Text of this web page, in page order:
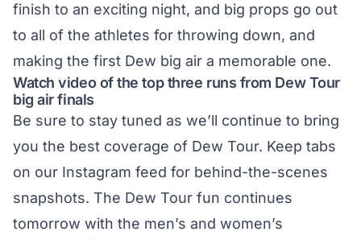
finish to an exciting night, and big props go out
to all of the athletes for throwing down, and
making the first Dew big air a memorable one.
Watch video of the top three runs from Dew Tour
big air finals
Be sure to stay tuned as we’ll continue to bring
you the best coverage of Dew Tour. Keep tabs
on our Instagram feed for behind-the-scenes
snapshots. The Dew Tour fun continues
tomorrow with the men’s and women’s